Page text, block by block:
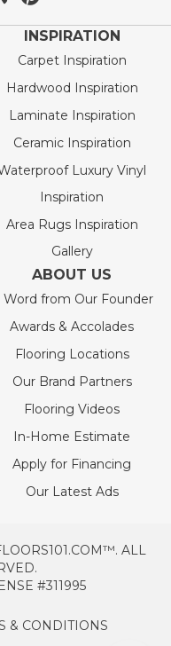
INSPIRATION
Carpet Inspiration
Hardwood Inspiration
Laminate Inspiration
Ceramic Inspiration
Luxury Vinyl
Inspiration
Area Rugs Inspiration
Gallery
ABOUT US
Word from Our Founder
Awards & Accolades
Flooring Locations
Our Brand Partners
Flooring Videos
In-Home Estimate
Apply for Financing
Our Latest Ads
ALL
#311995
& CONDITIONS